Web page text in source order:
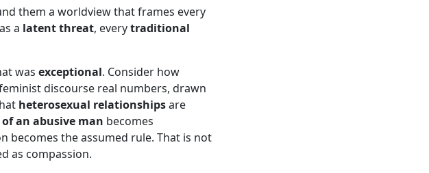
them a worldview that frames every
as a latent threat, everytraditional
was exceptional. Consider how
discourse real numbers, drawn
heterosexual relationshipsare
an abusive man becomes
becomes the assumed rule. That is not
as compassion.